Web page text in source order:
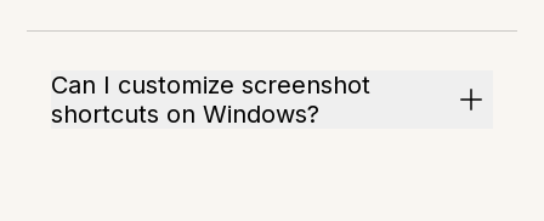
Can I customize screenshot
shortcuts on Windows?